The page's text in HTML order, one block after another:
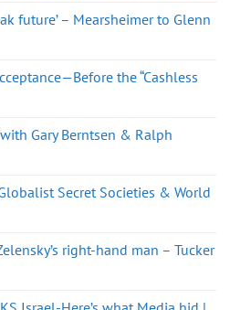
future’ – Mearsheimer to Glenn
the “Cashless
with Gary Berntsen & Ralph
Secret Societies & World
right-hand man – Tucker